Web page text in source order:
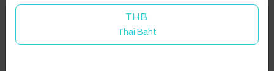
Property location is within 1.5km radius of the pin, exact
Welcome to Have You Got!THB
Thai Baht